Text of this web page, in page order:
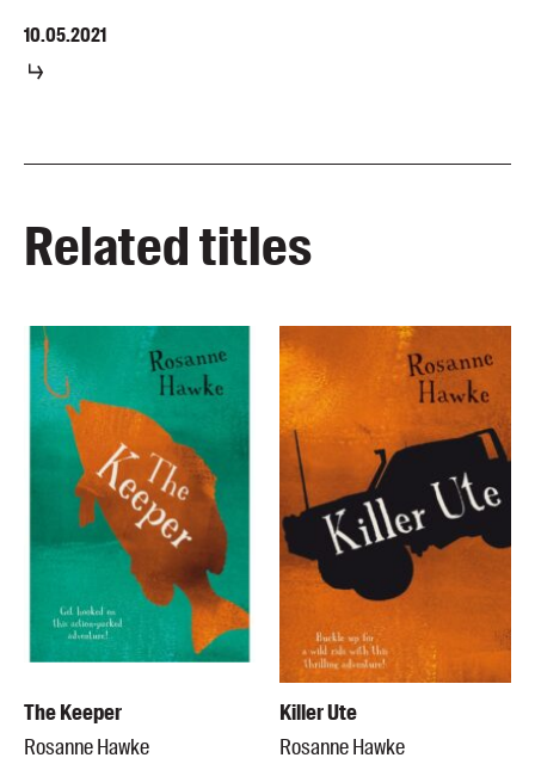
10.05.2021
Related titles
The Keeper
Rosanne Hawke
Killer Ute
Rosanne Hawke